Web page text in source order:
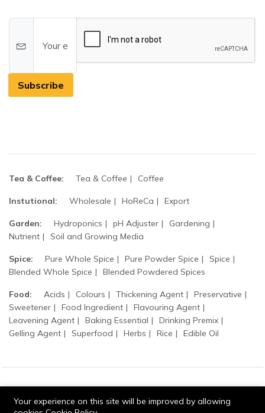
Subscribe
Tea & Coffee: Tea & Coffee Coffee
Instutional: Wholesale HoReCa Export
Garden: Hydroponics pH Adjuster
Gardening
Nutrient
Soil and Growing Media
Spice: Pure Whole Spice Pure Powder Spice
Spice
Blended Whole Spice
Blended Powdered Spices
Food: Acids Colours Thickening Agent
Preservative
Sweetener
Food Ingredient
Flavouring Agent
Leavening Agent
Baking Essential
Drinking Premix
Gelling Agent
Superfood Herbs Rice Edible Oil
© 2026 Tripathi products. All Rights Reserved.
Your experience on this site will be improved by allowing